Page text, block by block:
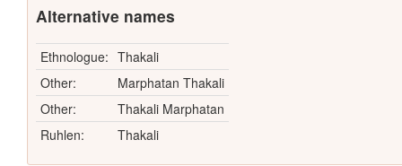
Alternative names
Ethnologue: Thakali
Other:
Marphatan Thakali
Other:
Thakali Marphatan
Ruhlen:
Thakali